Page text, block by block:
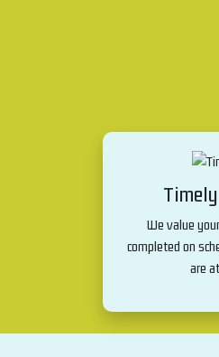
We value
completed on
are